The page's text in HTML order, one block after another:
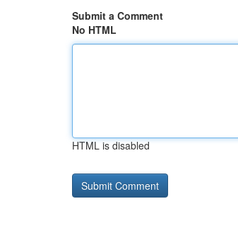
Submit a Comment
No HTML
HTML is disabled